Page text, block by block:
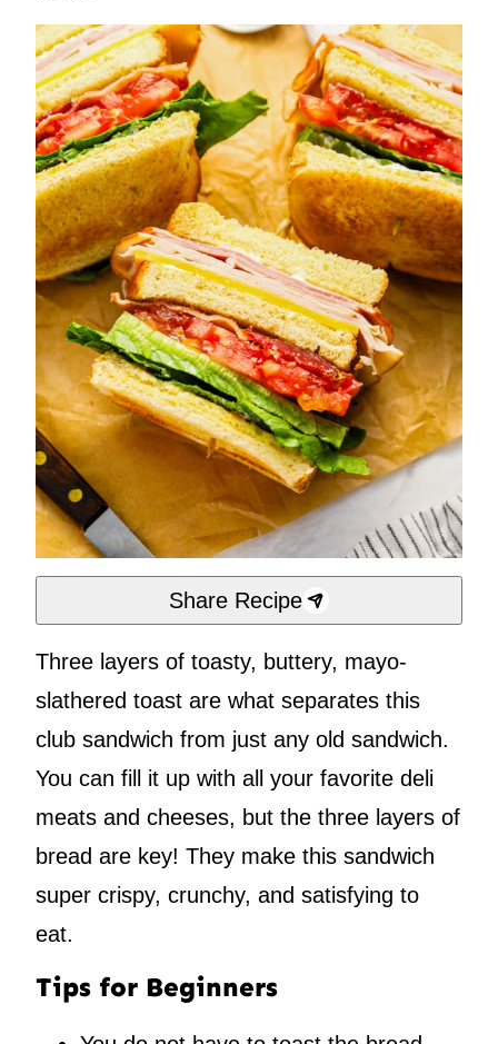
Share Recipe
Three layers of toasty, buttery, mayo-
slathered toast are what separates this
club sandwich from just any old sandwich.
You can fill it up with all your favorite deli
meats and cheeses, but the three layers of
bread are key! They make this sandwich
super crispy, crunchy, and satisfying to
eat.
Tips for Beginners